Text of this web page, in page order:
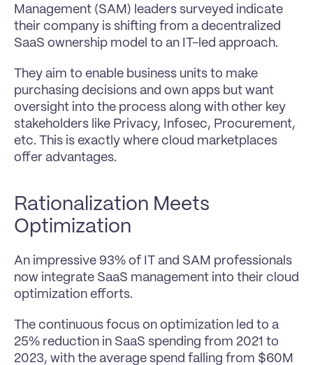
Management (SAM) leaders surveyed indicate
their company is shifting from a decentralized
SaaS ownership model to an IT-led approach.
They aim to enable business units to make
purchasing decisions and own apps but want
oversight into the process along with other key
stakeholders like Privacy, Infosec, Procurement,
etc. This is exactly where cloud marketplaces
offer advantages.
Rationalization Meets
Optimization
An impressive 93% of IT and SAM professionals
now integrate SaaS management into their cloud
optimization efforts.
The continuous focus on optimization led to a
25% reduction in SaaS spending from 2021 to
2023, with the average spend falling from $60M